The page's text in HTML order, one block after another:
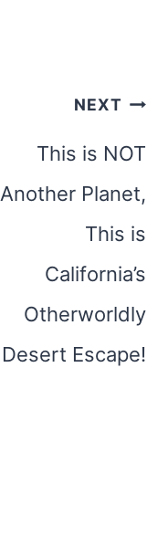
NEXT
This is NOT
Another Planet,
This is
California’s
Otherworldly
Desert Escape!